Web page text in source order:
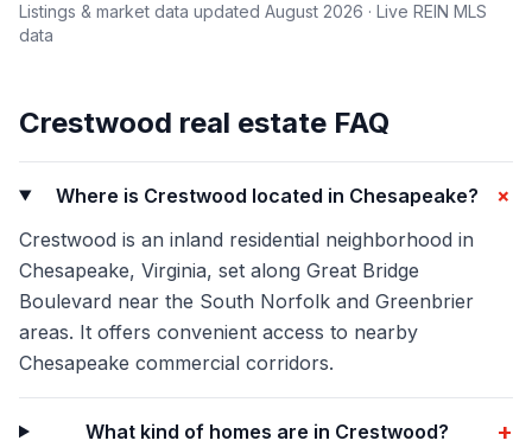
Listings & market data updated August 2026 · Live REIN MLS
data
Crestwood real estate FAQ
Where is Crestwood located in Chesapeake? +
Crestwood is an inland residential neighborhood in
Chesapeake, Virginia, set along Great Bridge
Boulevard near the South Norfolk and Greenbrier
areas. It offers convenient access to nearby
Chesapeake commercial corridors.
What kind of homes are in Crestwood? +